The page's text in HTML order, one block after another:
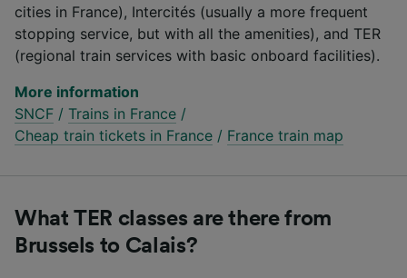
cities in France), Intercités (usually a more frequent
stopping service, but with all the amenities), and TER
(regional train services with basic onboard facilities).
More information
SNCF / Trains in France /
Cheap train tickets in France / France train map
What TER classes are there from
Brussels to Calais?